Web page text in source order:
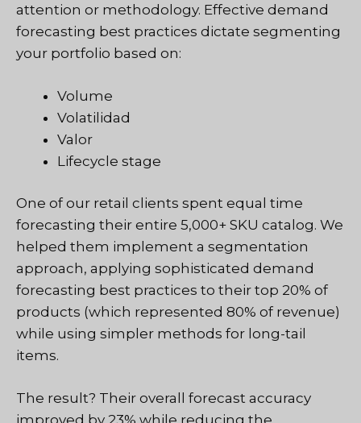
attention or methodology. Effective demand
forecasting best practices dictate segmenting
your portfolio based on:
Volume
Volatilidad
Valor
Lifecycle stage
One of our retail clients spent equal time
forecasting their entire 5,000+ SKU catalog. We
helped them implement a segmentation
approach, applying sophisticated demand
forecasting best practices to their top 20% of
products (which represented 80% of revenue)
while using simpler methods for long-tail
items.
The result? Their overall forecast accuracy
improved by 23% while reducing the